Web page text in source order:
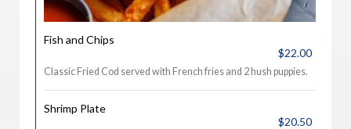
Fish and Chips
$22.00
Classic Fried Cod served with French fries and 2 hush puppies.
Shrimp Plate
$20.50